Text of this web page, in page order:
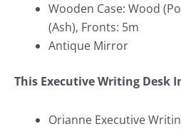
Wooden Case: Wood
(Ash), Fronts: 5m
Antique Mirror
This Executive Writing Desk
Orianne Executive